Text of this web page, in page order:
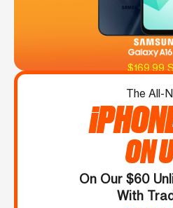
$169.99
The All-
ON
On Our $60
With